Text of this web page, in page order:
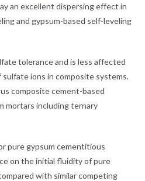
an excellent dispersing effect in
and gypsum-based self-leveling
tolerance and is less affected
ions in composite systems.
composite cement-based
mortars including ternary
pure gypsum cementitious
on the initial fluidity of pure
with similar competing